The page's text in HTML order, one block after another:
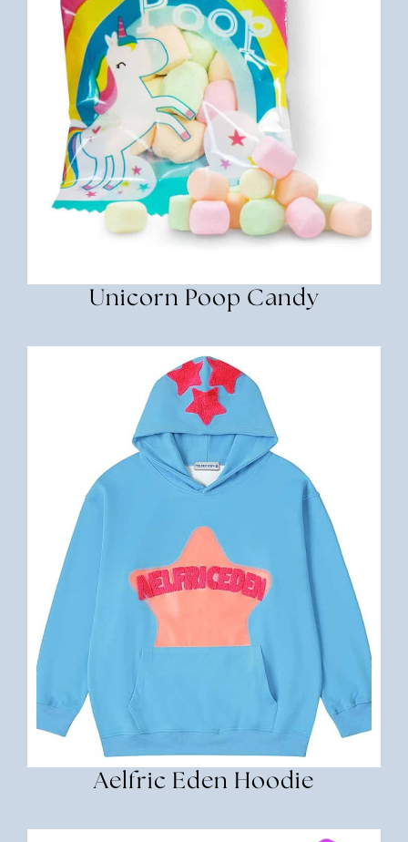
Unicorn Poop Candy
Aelfric Eden Hoodie